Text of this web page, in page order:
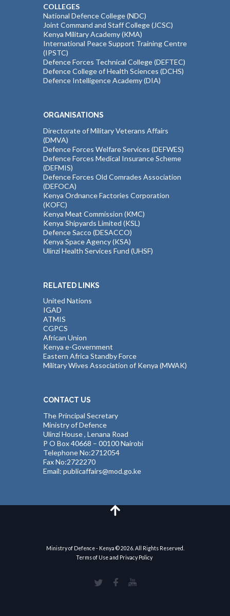
COLLEGES
National Defence College (NDC)
Joint Command and Staff College (JCSC)
Kenya Military Academy (KMA)
International Peace Support Training Centre
(IPSTC)
Defence Forces Technical College (DEFTEC)
Defence College of Health Sciences (DCHS)
Defence Intelligence Academy (DIA)
ORGANISATIONS
Directorate of Military Veterans Affairs
(DMVA)
Defence Forces Welfare Services (DEFWES)
Defence Forces Medical Insurance Scheme
(DEFMIS)
Defence Forces Old Comrades Association
(DEFOCA)
Kenya Ordnance Factories Corporation
(KOFC)
Kenya Meat Commission (KMC)
Kenya Shipyards Limited (KSL)
Defence Sacco (DESACCO)
Kenya Space Agency (KSA)
Ulinzi Health Services Fund (UHSF)
RELATED LINKS
United Nations
IGAD
ATMIS
CGPCS
African Union
Kenya e-Government
Eastern Africa Standby Force
Military Wives Association of Kenya (MWAK)
CONTACT US
The Principal Secretary
Ministry of Defence
Ulinzi House , Lenana Road
P O Box 40668 – 00100 Nairobi
Telephone No:2712054
Fax No:2722270
Email: publicaffairs@mod.go.ke
Ministry of Defence - Kenya © 2026. All Rights Reserved.
Terms of Use and Privacy Policy